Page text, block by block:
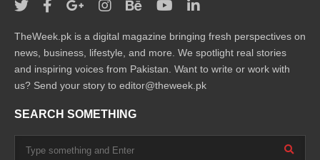
TheWeek.pk is a digital magazine bringing fresh perspectives on
news, business, lifestyle, and more. We spotlight real stories
and inspiring voices from Pakistan. Want to write or work with
us? Send your story to editor@theweek.pk
SEARCH SOMETHING